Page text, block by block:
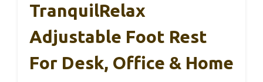
TranquilRelax
Adjustable Foot Rest
For Desk, Office & Home